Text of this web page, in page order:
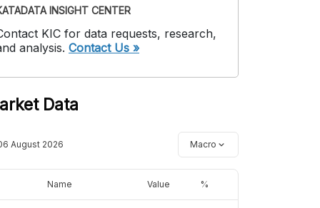
INSIGHT CENTER
KIC for data requests, research,
analysis. Contact Us »
Data
August 2026 Macro
Name Value %